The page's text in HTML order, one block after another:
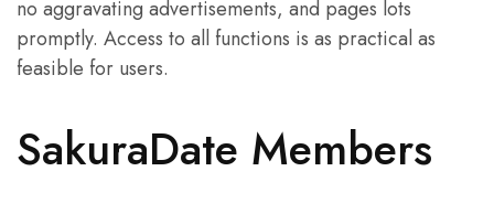
no aggravating advertisements, and pages lots
promptly. Access to all functions is as practical as
feasible for users.
SakuraDate Members